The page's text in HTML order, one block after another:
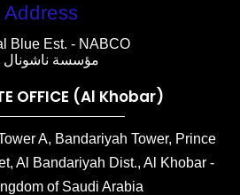
Address
Blue Est. - NABCO
مؤسسة ناشونال
OFFICE (Al Khobar)
A, Bandariyah Tower, Prince
Al Bandariyah Dist., Al Khobar -
of Saudi Arabia